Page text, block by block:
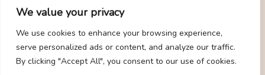
We value your privacy
We use cookies to enhance your browsing experience,
serve personalized ads or content, and analyze our traffic.
By clicking "Accept All", you consent to our use of cookies.
Disclosure: We are participants in the Amazon Services LLC
Associates Program, an affiliate advertising program designed to
provide a means for us to earn fees by linking to Amazon.com and